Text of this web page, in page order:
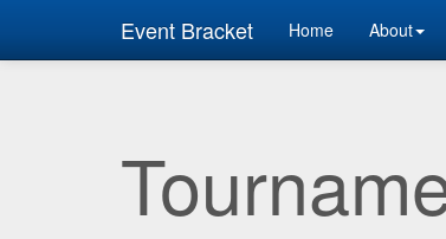
Event Bracket Home About